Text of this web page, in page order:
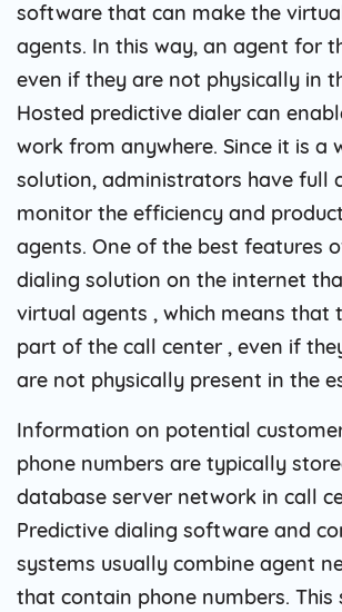
software that can make the
agents. In this way, an agent for
even if they are not physically in
Hosted predictive dialer can
work from anywhere. Since it is a
solution, administrators have full
monitor the efficiency and
agents. One of the best features
dialing solution on the internet
virtual agents , which means that
part of the call center , even if
are not physically present in the
Information on potential
phone numbers are typically
database server network in call
Predictive dialing software and
systems usually combine agent
that contain phone numbers.